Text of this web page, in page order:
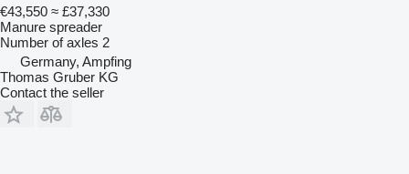
€43,550 ≈ £37,330
Manure spreader
Number of axles 2
Germany, Ampfing
Thomas Gruber KG
Contact the seller